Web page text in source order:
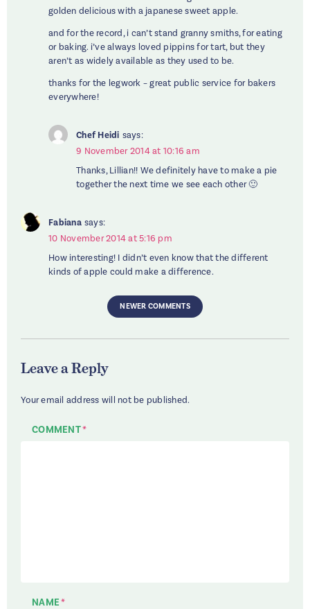
golden delicious with a japanese sweet apple.
and for the record, i can’t stand granny smiths, for eating
or baking. i’ve always loved pippins for tart, but they
aren’t as widely available as they used to be.
thanks for the legwork – great public service for bakers
everywhere!
Chef Heidi says:
9 November 2014 at 10:16 am
Thanks, Lillian!! We definitely have to make a pie
together the next time we see each other 🙂
Fabiana says:
10 November 2014 at 5:16 pm
How interesting! I didn’t even know that the different
kinds of apple could make a difference.
NEWER COMMENTS
Leave a Reply
Your email address will not be published.
COMMENT*
NAME*